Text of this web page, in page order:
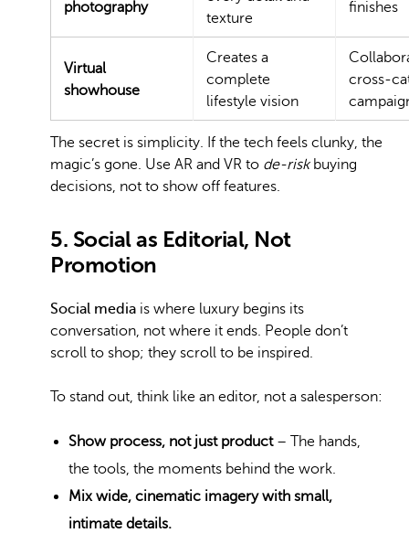
photography
texture
finishes
Virtual
showhouse
Creates a
complete
lifestyle vision
cross-
The secret is simplicity. If the tech feels clunky, the
magic’s gone. Use AR and VR to de-riskbuying
decisions, not to show off features.
5. Social as Editorial, Not
Promotion
Social media is where luxury begins its
conversation, not where it ends. People don’t
scroll to shop; they scroll to be inspired.
To stand out, think like an editor, not a salesperson:
Show process, not just product – The hands,
the tools, the moments behind the work.
Mix wide, cinematic imagery with small,
intimate details.